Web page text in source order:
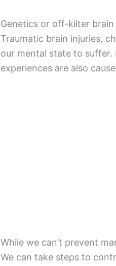
Genetics or off-kilter brain
Traumatic brain injuries,
our mental state to suffer.
experiences are also
While we can’t prevent
We can take steps to